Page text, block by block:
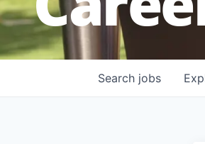
Search jobs